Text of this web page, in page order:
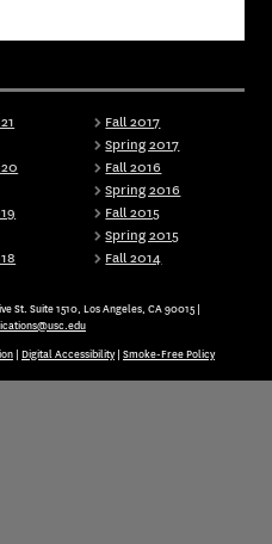
Fall 2017
Spring 2017
Fall 2016
Spring 2016
Fall 2015
Spring 2015
Fall 2014
St. Suite 1510, Los Angeles, CA 90015 |
Digital Accessibility| Smoke-Free Policy